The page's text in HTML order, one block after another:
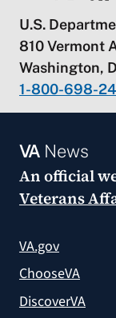
U.S.
810 Vermont
Washington,
1-800-698-
VANews
An official
Veterans
VA.gov
ChooseVA
DiscoverVA